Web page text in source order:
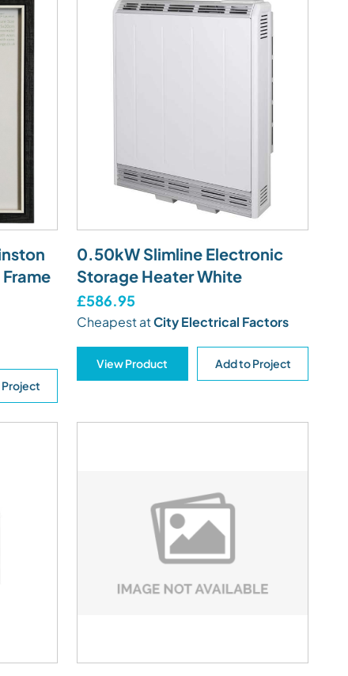
0.50kW Slimline Electronic
Storage Heater White
£586.95
Cheapest atCity Electrical Factors
View Product Add to Project